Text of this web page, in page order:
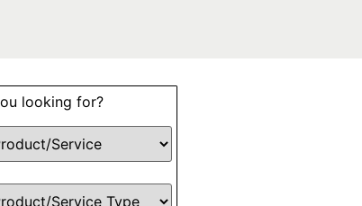
looking for?